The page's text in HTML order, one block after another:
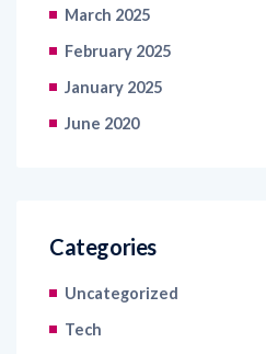
March 2025
February 2025
January 2025
June 2020
Categories
Uncategorized
Tech